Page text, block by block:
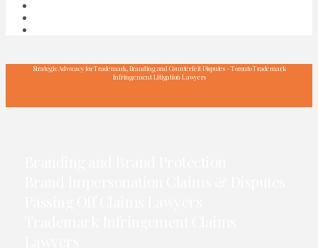
Strategic Advocacy for Trademark, Branding and Counterfeit Disputes – Toronto Trademark
Infringement Litigation Lawyers